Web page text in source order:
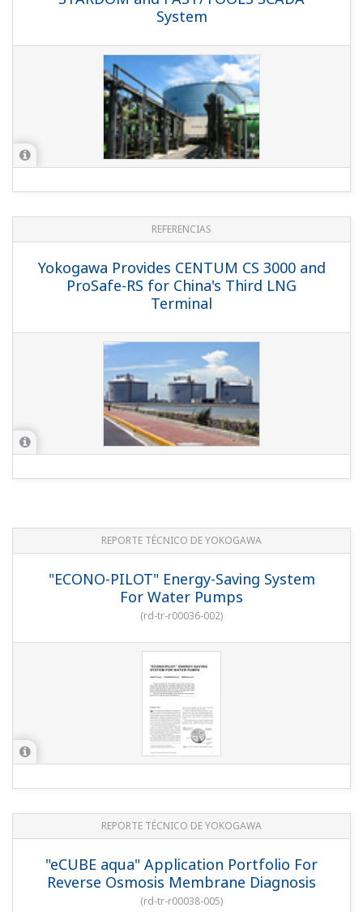
System
REFERENCIAS
Yokogawa Provides CENTUM CS 3000 and
ProSafe-RS for China's Third LNG
Terminal
REPORTE TÉCNICO DE YOKOGAWA
"ECONO-PILOT" Energy-Saving System
For Water Pumps
(rd-tr-r00036-002)
REPORTE TÉCNICO DE YOKOGAWA
"eCUBE aqua" Application Portfolio For
Reverse Osmosis Membrane Diagnosis
(rd-tr-r00038-005)